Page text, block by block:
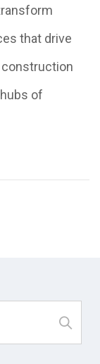
that drive
construction
of